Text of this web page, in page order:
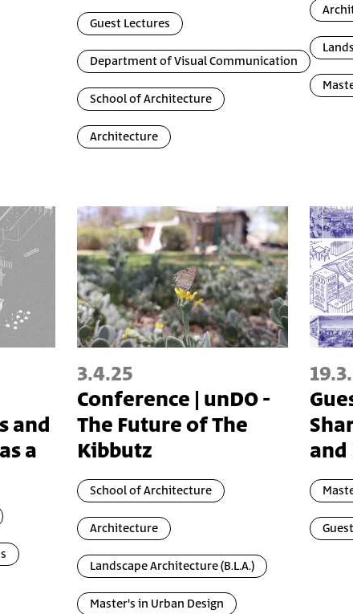
Guest Lectures
Department of Visual Communication
School of Architecture
Architecture
and
a
3.4.25
Conference | unDO -
The Future of The
Kibbutz
School of Architecture
Architecture
Landscape Architecture (B.L.A.)
Master's in Urban Design
and